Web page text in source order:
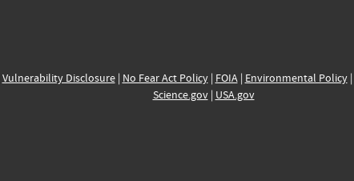
Vulnerability Disclosure| No Fear Act Policy| FOIA| Environmental Policy|
Science.gov| USA.gov